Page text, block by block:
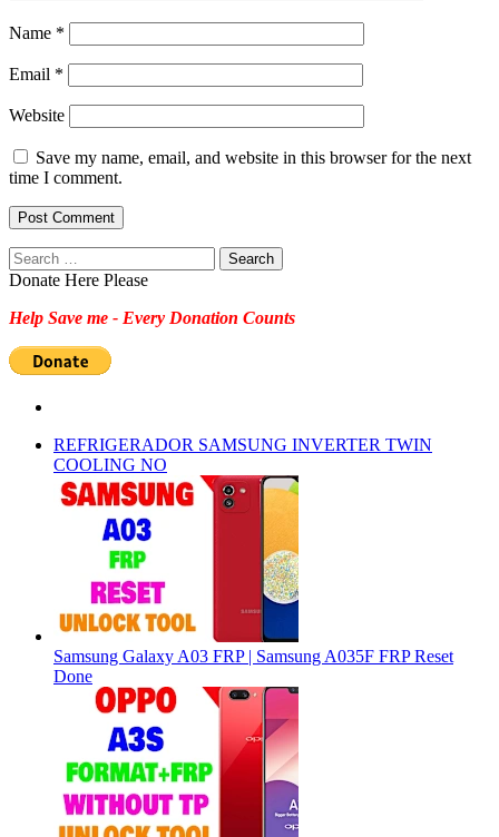
Name *
Email *
Website
Save my name, email, and website in this browser for the next
time I comment.
Search
for:
Donate Here Please
Help Save me - Every Donation Counts
REFRIGERADOR SAMSUNG INVERTER TWIN
COOLING NO
Samsung Galaxy A03 FRP | Samsung A035F FRP Reset
Done